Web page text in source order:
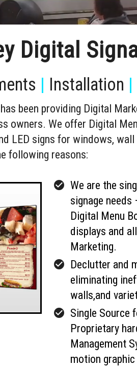
Digital
| Installation |
been providing Digital
owners. We offer Digital
LED signs for windows,
following reasons:
check_circle We are the
signage needs
Digital Menu
displays and
Marketing.
check_circle Declutter and
eliminating
walls,and
check_circle Single Source
Proprietary
Management
motion